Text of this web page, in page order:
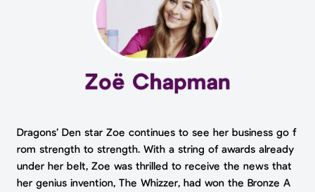
Dragons’ Den star Zoe continues to see her business go f
rom strength to strength. With a string of awards already
under her belt, Zoe was thrilled to receive the news that
her genius invention, The Whizzer, had won the Bronze A